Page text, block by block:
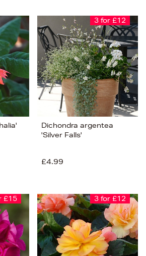
3 for £12
Dichondra argentea
'Silver Falls'
£4.99
£15 3 for £12